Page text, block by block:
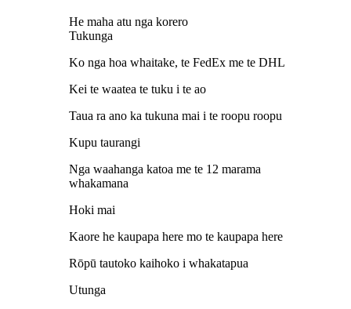
He maha atu nga korero
Tukunga
Ko nga hoa whaitake, te FedEx me te DHL
Kei te waatea te tuku i te ao
Taua ra ano ka tukuna mai i te roopu roopu
Kupu taurangi
Nga waahanga katoa me te 12 marama
whakamana
Hoki mai
Kaore he kaupapa here mo te kaupapa here
Rōpū tautoko kaihoko i whakatapua
Utunga